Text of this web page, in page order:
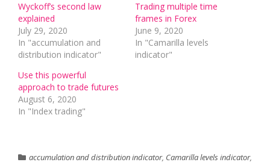
Wyckoff’s second law
explained
July 29, 2020
In "accumulation and
distribution indicator"
Trading multiple time
frames in Forex
June 9, 2020
In "Camarilla levels
indicator"
Use this powerful
approach to trade futures
August 6, 2020
In "Index trading"
accumulation and distribution indicator, Camarilla levels indicator,